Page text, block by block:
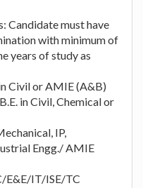
Candidate must have
with minimum of
years of study as
Civil or AMIE (A&B)
in Civil, Chemical or
IP,
Engg./ AMIE
E&E/IT/ISE/TC